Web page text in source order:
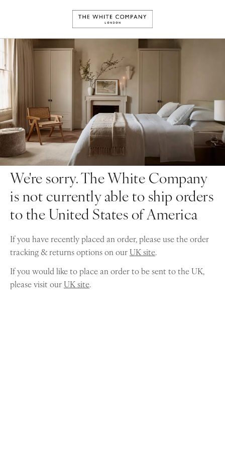
We're sorry. The White Company
is not currently able to ship orders
to the United States of America
If you have recently placed an order, please use the order
tracking & returns options on ourUK site.
If you would like to place an order to be sent to the UK,
please visit ourUK site.